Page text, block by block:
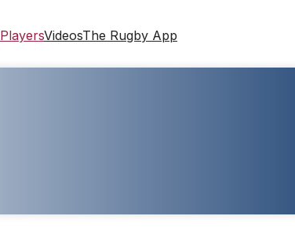
PlayersVideosThe Rugby App